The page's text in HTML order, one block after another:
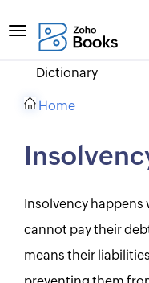
Dictionary
Home
Insolvency happens
cannot pay their
means their